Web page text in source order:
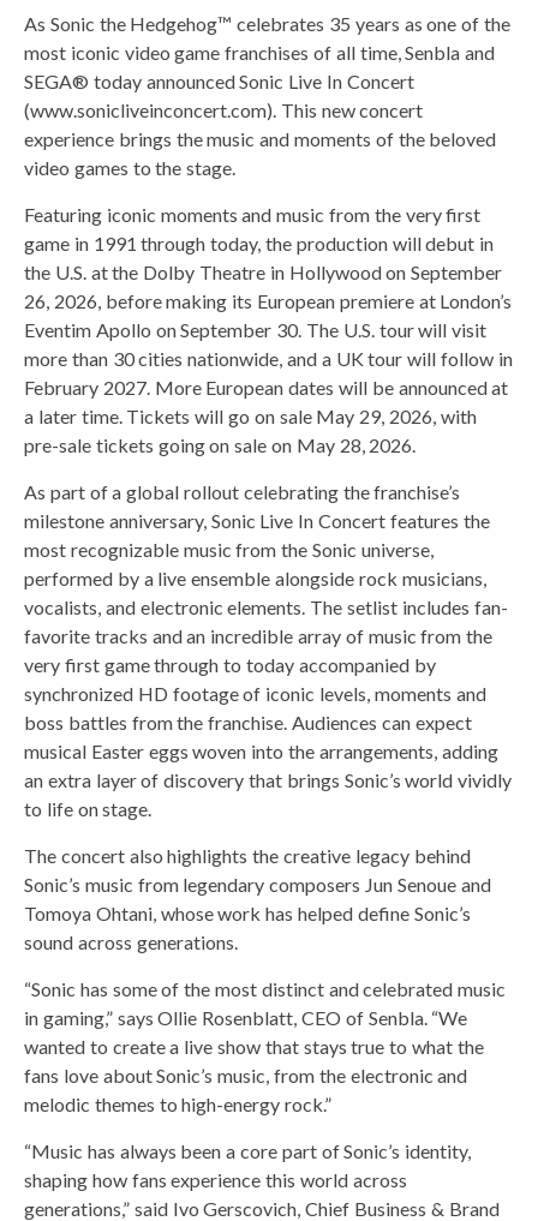
As Sonic the Hedgehog™ celebrates 35 years as one of the
most iconic video game franchises of all time, Senbla and
SEGA® today announced Sonic Live In Concert
(www.sonicliveinconcert.com). This new concert
experience brings the music and moments of the beloved
video games to the stage.
Featuring iconic moments and music from the very first
game in 1991 through today, the production will debut in
the U.S. at the Dolby Theatre in Hollywood on September
26, 2026, before making its European premiere at London’s
Eventim Apollo on September 30. The U.S. tour will visit
more than 30 cities nationwide, and a UK tour will follow in
February 2027. More European dates will be announced at
a later time. Tickets will go on sale May 29, 2026, with
pre-sale tickets going on sale on May 28, 2026.
As part of a global rollout celebrating the franchise’s
milestone anniversary, Sonic Live In Concert features the
most recognizable music from the Sonic universe,
performed by a live ensemble alongside rock musicians,
vocalists, and electronic elements. The setlist includes fan-
favorite tracks and an incredible array of music from the
very first game through to today accompanied by
synchronized HD footage of iconic levels, moments and
boss battles from the franchise. Audiences can expect
musical Easter eggs woven into the arrangements, adding
an extra layer of discovery that brings Sonic’s world vividly
to life on stage.
The concert also highlights the creative legacy behind
Sonic’s music from legendary composers Jun Senoue and
Tomoya Ohtani, whose work has helped define Sonic’s
sound across generations.
“Sonic has some of the most distinct and celebrated music
in gaming,” says Ollie Rosenblatt, CEO of Senbla. “We
wanted to create a live show that stays true to what the
fans love about Sonic’s music, from the electronic and
melodic themes to high-energy rock.”
“Music has always been a core part of Sonic’s identity,
shaping how fans experience this world across
generations,” said Ivo Gerscovich, Chief Business & Brand